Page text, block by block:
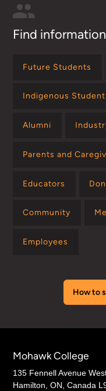
Find
Future Students
Indigenous
Alumni
Parents and
Educators
Community
Employees
How to
Mohawk College
135 Fennell Avenue
Hamilton, ON, Canada